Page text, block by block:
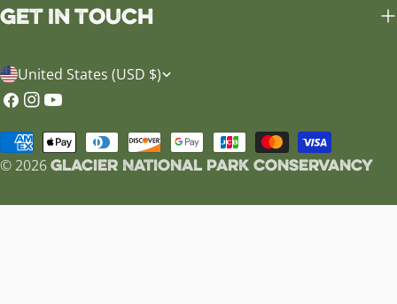
Get in Touch
C
o
u
n
United States (USD $)
Facebook
Instagram
YouTube
© 2026Glacier National Park Conservancy
Payment
methods